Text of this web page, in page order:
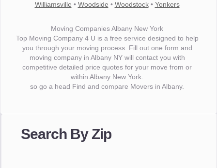
Williamsville • Woodside • Woodstock• Yonkers
Moving Companies Albany New York
Top Moving Company 4 U is a free service designed to help
you through your moving process. Fill out one form and
moving company in Albany NY will contact you with
competitive detailed price quotes for your move from or
within Albany New York.
so go a head Find and compare Movers in Albany.
Search By Zip
made our whole move so easy."
- Robert A.